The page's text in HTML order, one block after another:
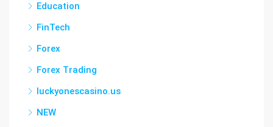
Education
FinTech
Forex
Forex Trading
luckyonescasino.us
NEW